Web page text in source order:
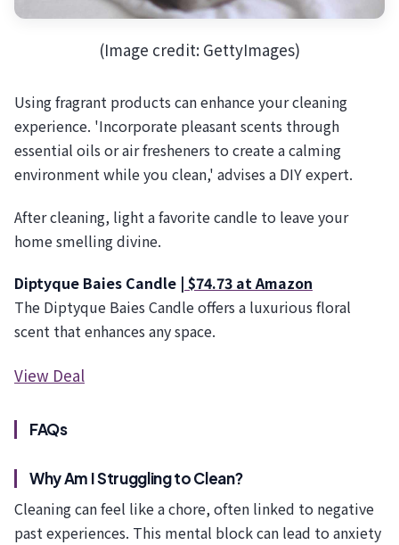
(Image credit: GettyImages)
Using fragrant products can enhance your cleaning
experience. 'Incorporate pleasant scents through
essential oils or air fresheners to create a calming
environment while you clean,' advises a DIY expert.
After cleaning, light a favorite candle to leave your
home smelling divine.
Diptyque Baies Candle | $74.73 at Amazon
The Diptyque Baies Candle offers a luxurious floral
scent that enhances any space.
View Deal
FAQs
Why Am I Struggling to Clean?
Cleaning can feel like a chore, often linked to negative
past experiences. This mental block can lead to anxiety